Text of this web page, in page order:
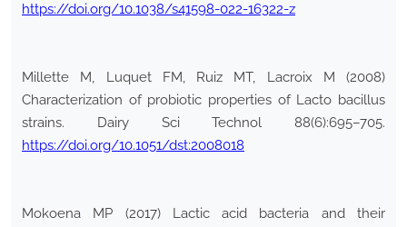
https://doi.org/10.1038/s41598-022-16322-z
Millette M, Luquet FM, Ruiz MT, Lacroix M (2008)
Characterization of probiotic properties of Lacto bacillus
strains. Dairy Sci Technol 88(6):695–705.
https://doi.org/10.1051/dst:2008018
Mokoena MP (2017) Lactic acid bacteria and their